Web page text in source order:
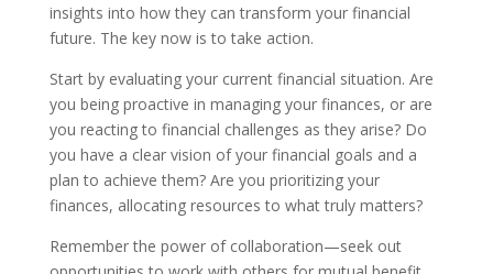
insights into how they can transform your financial
future. The key now is to take action.
Start by evaluating your current financial situation. Are
you being proactive in managing your finances, or are
you reacting to financial challenges as they arise? Do
you have a clear vision of your financial goals and a
plan to achieve them? Are you prioritizing your
finances, allocating resources to what truly matters?
Remember the power of collaboration—seek out